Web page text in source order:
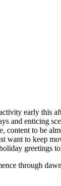
early
and enticing
to be
to keep
greetings
through